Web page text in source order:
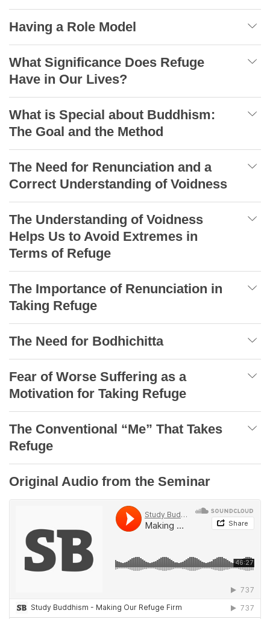
Having a Role Model
What Significance Does Refuge
Have in Our Lives?
What is Special about Buddhism:
The Goal and the Method
The Need for Renunciation and a
Correct Understanding of Voidness
The Understanding of Voidness
Helps Us to Avoid Extremes in
Terms of Refuge
The Importance of Renunciation in
Taking Refuge
The Need for Bodhichitta
Fear of Worse Suffering as a
Motivation for Taking Refuge
The Conventional “Me” That Takes
Refuge
Original Audio from the Seminar